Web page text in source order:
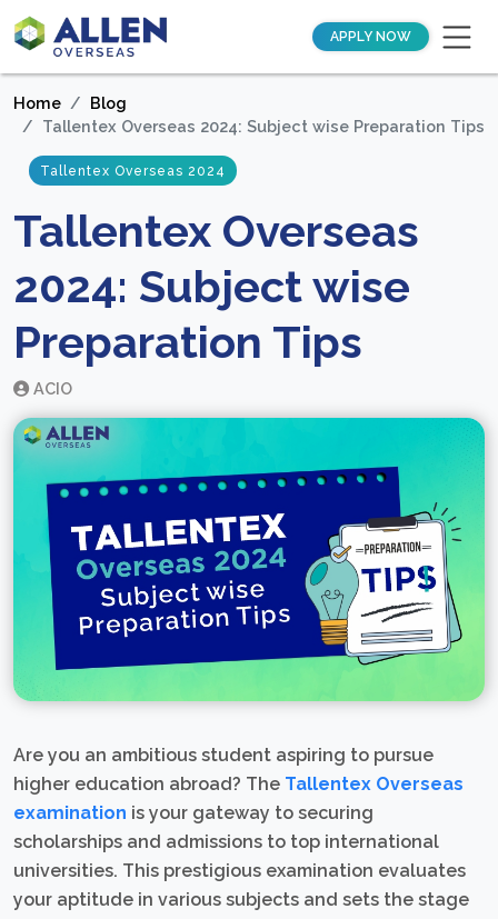
APPLY NOW
Home
Blog
Tallentex Overseas 2024: Subject wise Preparation Tips
Tallentex Overseas 2024
Tallentex Overseas
2024: Subject wise
Preparation Tips
ACIO
Are you an ambitious student aspiring to pursue
higher education abroad? The Tallentex Overseas
examination is your gateway to securing
scholarships and admissions to top international
universities. This prestigious examination evaluates
your aptitude in various subjects and sets the stage